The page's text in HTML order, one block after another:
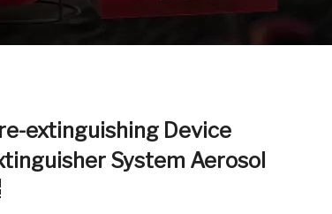
extinguishing Device
System Aerosol